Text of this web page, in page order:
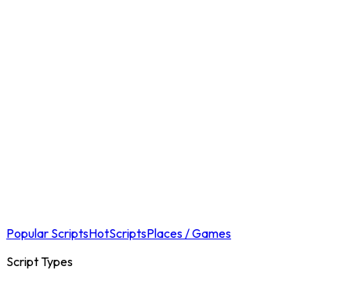
Popular ScriptsHotScriptsPlaces / Games
Script Types